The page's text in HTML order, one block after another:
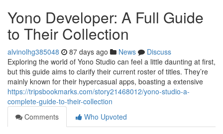
Yono Developer: A Full Guide
to Their Collection
alvinolhg385048 87 days ago News
Discuss
Exploring the world of Yono Studio can feel a little daunting at first,
but this guide aims to clarify their current roster of titles. They’re
mainly known for their hypercasual apps, boasting a extensive
https://tripsbookmarks.com/story21468012/yono-studio-a-
complete-guide-to-their-collection
Comments
Who Upvoted